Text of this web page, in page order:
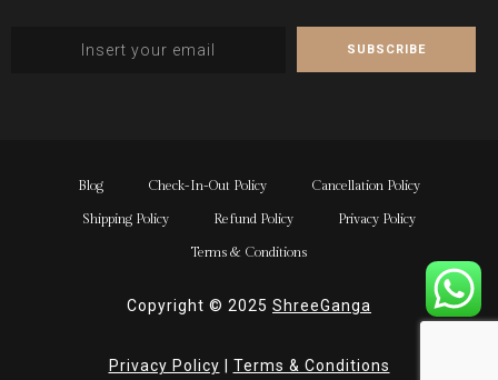
Blog Check-In-Out Policy Cancellation Policy
Shipping Policy Refund Policy Privacy Policy
Terms & Conditions
Copyright © 2025 ShreeGanga
Privacy Policy Terms & Conditions